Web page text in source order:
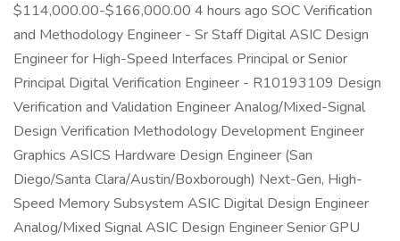
$114,000.00-$166,000.00 4 hours ago SOC Verification
and Methodology Engineer - Sr Staff Digital ASIC Design
Engineer for High-Speed Interfaces Principal or Senior
Principal Digital Verification Engineer - R10193109 Design
Verification and Validation Engineer Analog/Mixed-Signal
Design Verification Methodology Development Engineer
Graphics ASICS Hardware Design Engineer (San
Diego/Santa Clara/Austin/Boxborough) Next-Gen, High-
Speed Memory Subsystem ASIC Digital Design Engineer
Analog/Mixed Signal ASIC Design Engineer Senior GPU